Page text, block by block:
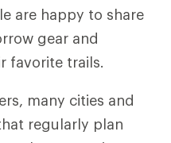
are happy to share
gear and
favorite trails.
many cities and
regularly plan